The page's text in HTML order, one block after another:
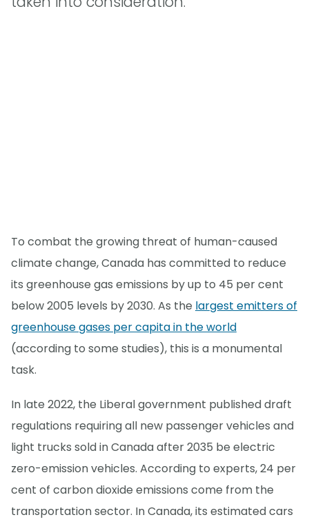
To combat the growing threat of human-caused
climate change, Canada has committed to reduce
its greenhouse gas emissions by up to 45 per cent
below 2005 levels by 2030. As the largest emitters of
greenhouse gases per capita in the world
(according to some studies), this is a monumental
task.
In late 2022, the Liberal government published draft
regulations requiring all new passenger vehicles and
light trucks sold in Canada after 2035 be electric
zero-emission vehicles. According to experts, 24 per
cent of carbon dioxide emissions come from the
transportation sector. In Canada, its estimated cars